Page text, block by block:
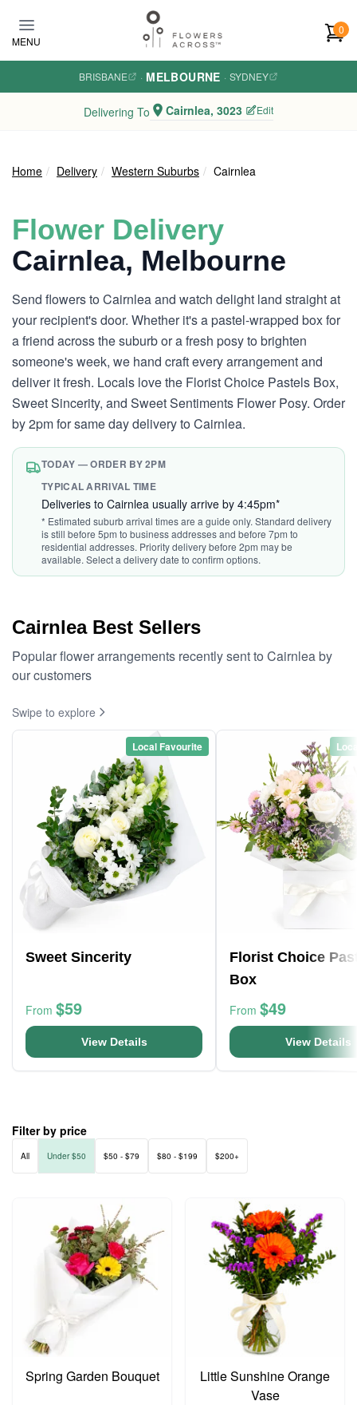
MENU
0
BRISBANE · MELBOURNE · SYDNEY
Delivering To Cairnlea, 3023 Edit
Home Delivery Western Suburbs Cairnlea
Flower Delivery
Cairnlea, Melbourne
Send flowers to Cairnlea and watch delight land straight at
your recipient's door. Whether it's a pastel-wrapped box for
a friend across the suburb or a fresh posy to brighten
someone's week, we hand craft every arrangement and
deliver it fresh. Locals love the Florist Choice Pastels Box,
Sweet Sincerity, and Sweet Sentiments Flower Posy. Order
by 2pm for same day delivery to Cairnlea.
TODAY — ORDER BY 2PM
TYPICAL ARRIVAL TIME
Deliveries to Cairnlea usually arrive by 4:45pm*
* Estimated suburb arrival times are a guide only. Standard delivery
is still before 5pm to business addresses and before 7pm to
residential addresses. Priority delivery before 2pm may be
available. Select a delivery date to confirm options.
Cairnlea Best Sellers
Popular flower arrangements recently sent to Cairnlea by
our customers
Swipe to explore
Local Favourite
Sweet Sincerity
From $59
View Details
Florist Choice
Box
From $49
View Details
Filter by price
All Under $50 $50 - $79 $80 - $199 $200+
Spring Garden Bouquet
Little Sunshine Orange
Vase